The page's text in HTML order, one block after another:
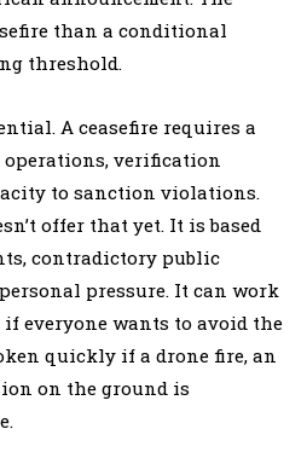
than a conditional
threshold.
A ceasefire requires a
verification
to sanction violations.
offer that yet. It is based
contradictory public
personal pressure. It can work
everyone wants to avoid the
quickly if a drone fire, an
on the ground is